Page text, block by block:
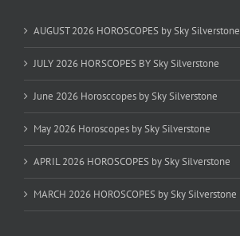
AUGUST 2026 HOROSCOPES by Sky Silverstone
JULY 2026 HORSCOPES BY Sky Silverstone
June 2026 Horosccopes by Sky Silverstone
May 2026 Horoscopes by Sky Silverstone
APRIL 2026 HOROSCOPES by Sky Silverstone
MARCH 2026 HOROSCOPES by Sky Silverstone